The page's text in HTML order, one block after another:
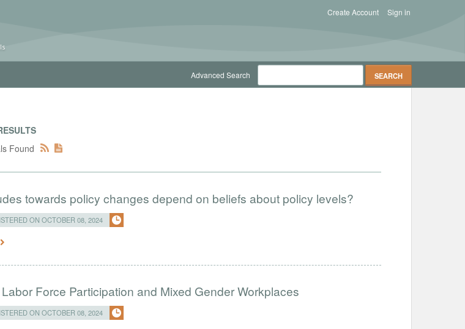
Sign in
Create Account
Advanced Search
Found
towards policy changes depend on beliefs about policy levels?
ON OCTOBER 08, 2024
Force Participation and Mixed Gender Workplaces
ON OCTOBER 08, 2024